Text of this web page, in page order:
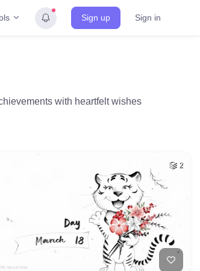
Sign up Sign in
with heartfelt wishes
2